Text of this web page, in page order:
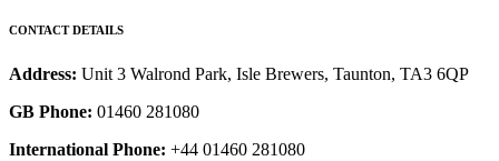
CONTACT DETAILS
Address: Unit 3 Walrond Park, Isle Brewers, Taunton, TA3 6QP
GB Phone: 01460 281080
International Phone: +44 01460 281080